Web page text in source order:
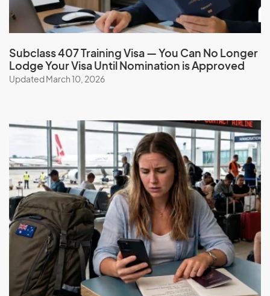
G
Gabon
Gambia
Georgia
Gibraltar
Greenland
Grenada
Guadeloupe
Guam
Guatemala
Guinea
Guinea-Bissau
Subclass 407 Training Visa — You Can No Longer
Lodge Your Visa Until Nomination is Approved
Updated March 10, 2026